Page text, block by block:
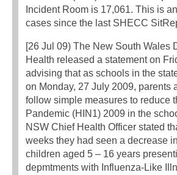
Incident Room is 17,061. This is
cases since the last SHECC
[26 Jul 09) The New South Wales
Health released a statement on
advising that as schools in the
on Monday, 27 July 2009, parents
follow simple measures to reduce
Pandemic (HIN1) 2009 in the
NSW Chief Health Officer stated
weeks they had seen a decrease
children aged 5 – 16 years
depmtments with Influenza-Like